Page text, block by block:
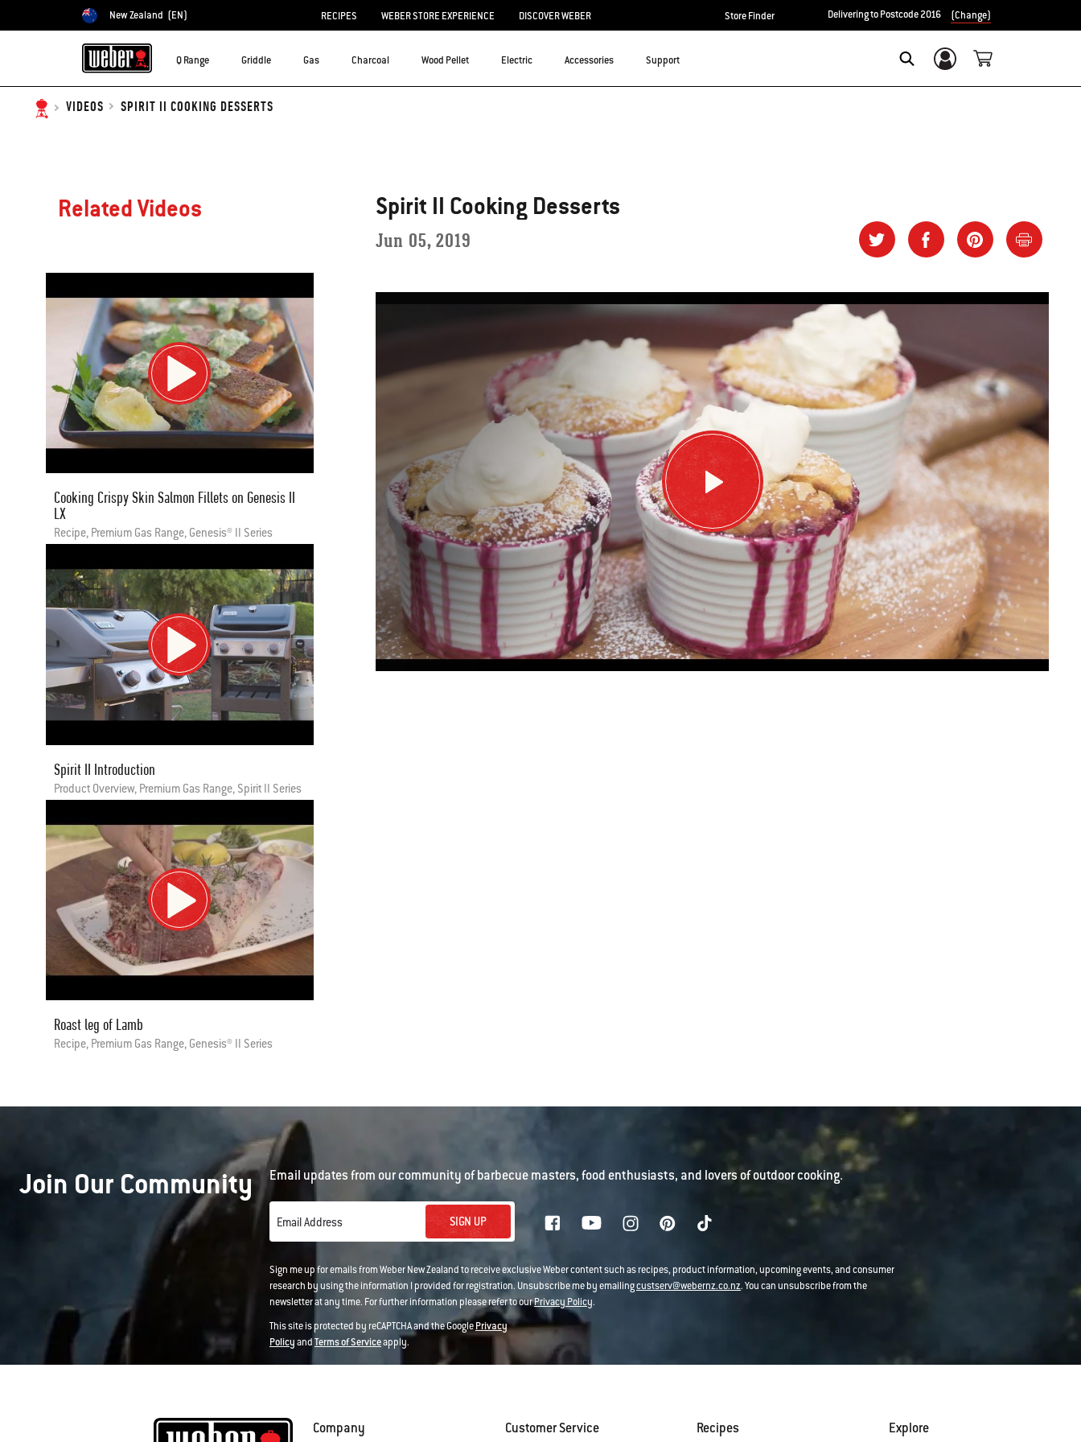
Choose country
New Zealand (EN) RECIPES WEBER STORE EXPERIENCE DISCOVER WEBER Store Finder Delivering to Postcode 2016 (Change)
Q Range Griddle Gas Charcoal Wood Pellet Electric Accessories Support Login/Sign Up
VIDEOS SPIRIT II COOKING DESSERTS
Spirit II Cooking Desserts
Jun 05, 2019
Related Videos
Cooking Crispy Skin Salmon Fillets on Genesis II
LX
Recipe, Premium Gas Range, Genesis® II Series
Spirit II Introduction
Product Overview, Premium Gas Range, Spirit II Series
Roast leg of Lamb
Recipe, Premium Gas Range, Genesis® II Series
Join Our Community Email updates from our community of barbecue masters, food enthusiasts, and lovers of outdoor cooking.
Email Address SIGN UP
Sign me up for emails from Weber New Zealand to receive exclusive Weber content such as recipes, product information, upcoming events, and consumer
research by using the information I provided for registration. Unsubscribe me by emailingcustserv@webernz.co.nz. You can unsubscribe from the
newsletter at any time. For further information please refer to ourPrivacy Policy.
This site is protected by reCAPTCHA and the GooglePrivacy
PolicyandTerms of Serviceapply.
Company Customer Service Recipes Explore